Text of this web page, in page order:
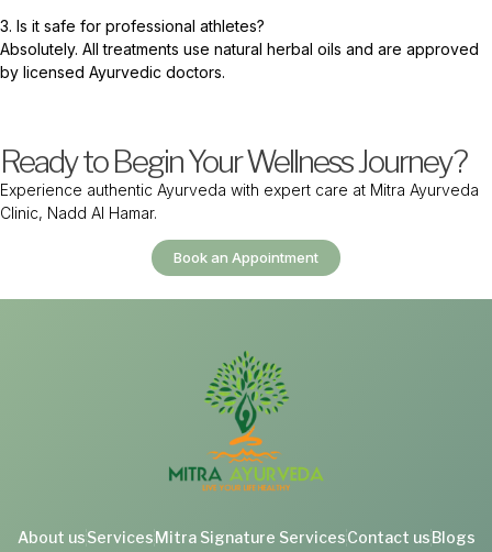
3. Is it safe for professional athletes?
Absolutely. All treatments use natural herbal oils and are approved
by licensed Ayurvedic doctors.
Ready to Begin Your Wellness Journey?
Experience authentic Ayurveda with expert care at Mitra Ayurveda
Clinic, Nadd Al Hamar.
Book an Appointment
About usServicesMitra Signature ServicesContact usBlogs